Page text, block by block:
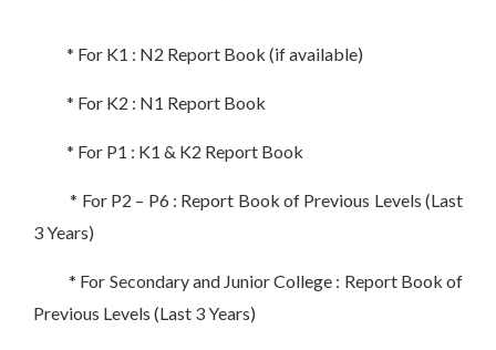
* For K1 : N2 Report Book (if available)
* For K2 : N1 Report Book
* For P1 : K1 & K2 Report Book
* For P2 – P6 : Report Book of Previous Levels (Last
3 Years)
* For Secondary and Junior College : Report Book of
Previous Levels (Last 3 Years)